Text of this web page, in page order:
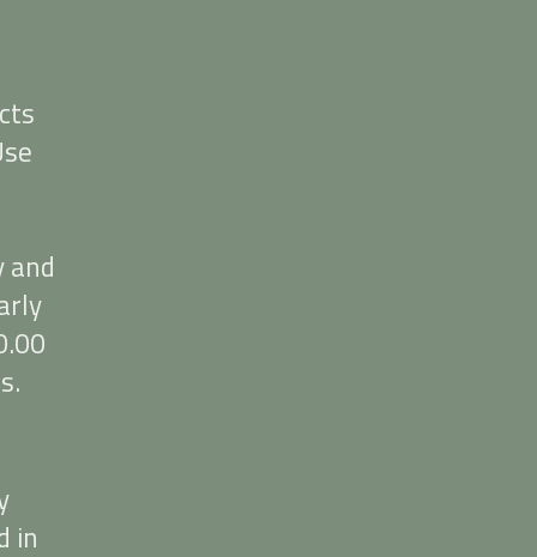
and
in